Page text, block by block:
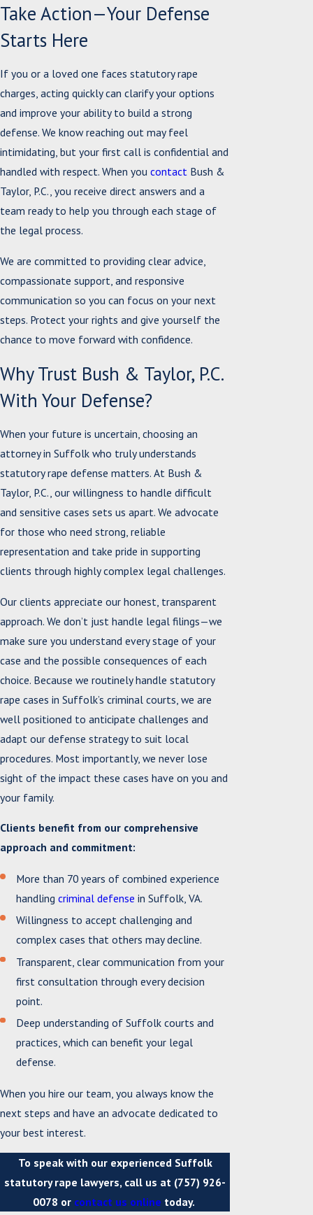
Take Action—Your Defense
Starts Here
If you or a loved one faces statutory rape
charges, acting quickly can clarify your options
and improve your ability to build a strong
defense. We know reaching out may feel
intimidating, but your first call is confidential and
handled with respect. When you contact Bush &
Taylor, P.C., you receive direct answers and a
team ready to help you through each stage of
the legal process.
We are committed to providing clear advice,
compassionate support, and responsive
communication so you can focus on your next
steps. Protect your rights and give yourself the
chance to move forward with confidence.
Why Trust Bush & Taylor, P.C.
With Your Defense?
When your future is uncertain, choosing an
attorney in Suffolk who truly understands
statutory rape defense matters. At Bush &
Taylor, P.C., our willingness to handle difficult
and sensitive cases sets us apart. We advocate
for those who need strong, reliable
representation and take pride in supporting
clients through highly complex legal challenges.
Our clients appreciate our honest, transparent
approach. We don’t just handle legal filings—we
make sure you understand every stage of your
case and the possible consequences of each
choice. Because we routinely handle statutory
rape cases in Suffolk’s criminal courts, we are
well positioned to anticipate challenges and
adapt our defense strategy to suit local
procedures. Most importantly, we never lose
sight of the impact these cases have on you and
your family.
Clients benefit from our comprehensive
approach and commitment:
More than 70 years of combined experience
handlingcriminal defense in Suffolk, VA.
Willingness to accept challenging and
complex cases that others may decline.
Transparent, clear communication from your
first consultation through every decision
point.
Deep understanding of Suffolk courts and
practices, which can benefit your legal
defense.
When you hire our team, you always know the
next steps and have an advocate dedicated to
your best interest.
To speak with our experienced Suffolk
statutory rape lawyers, call us at (757) 926-
0078 or contact us online today.